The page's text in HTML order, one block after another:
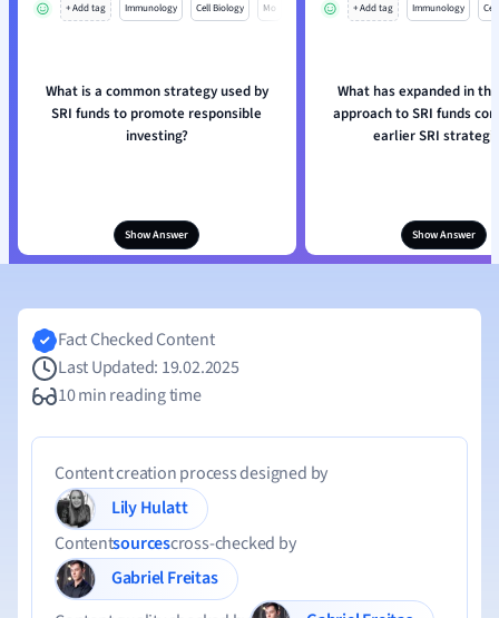
+ Add tag Immunology Cell Biology Mo
What is a common strategy used by
SRI funds to promote responsible
investing?
Show Answer
+ Add tag Immunology
What has expanded in
approach to SRI funds
earlier SRI
Show Answer
Fact Checked Content
Last Updated: 19.02.2025
10 min reading time
Content creation process designed by
Lily Hulatt
Contentsourcescross-checked by
Gabriel Freitas